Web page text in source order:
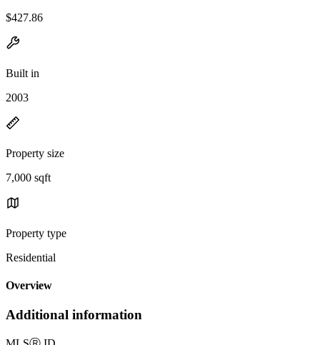
$427.86
Built in
2003
Property size
7,000 sqft
Property type
Residential
Overview
Additional information